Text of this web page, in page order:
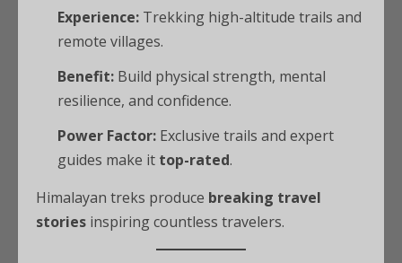
Experience: Trekking high-altitude trails and
remote villages.
Benefit: Build physical strength, mental
resilience, and confidence.
Power Factor: Exclusive trails and expert
guides make it top-rated.
Himalayan treks produce breaking travel
stories inspiring countless travelers.